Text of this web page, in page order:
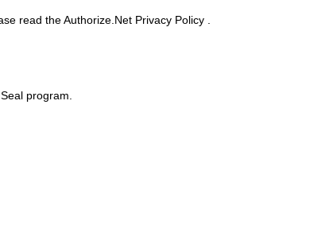
read the Authorize.Net Privacy Policy .
program.